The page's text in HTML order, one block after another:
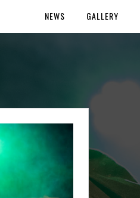
NEWS GALLERY